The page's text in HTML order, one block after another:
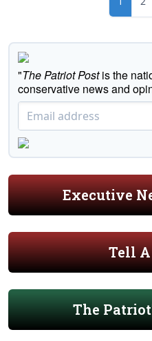
"The Patriot Postis the
conservative news and
Executive
Tell
The